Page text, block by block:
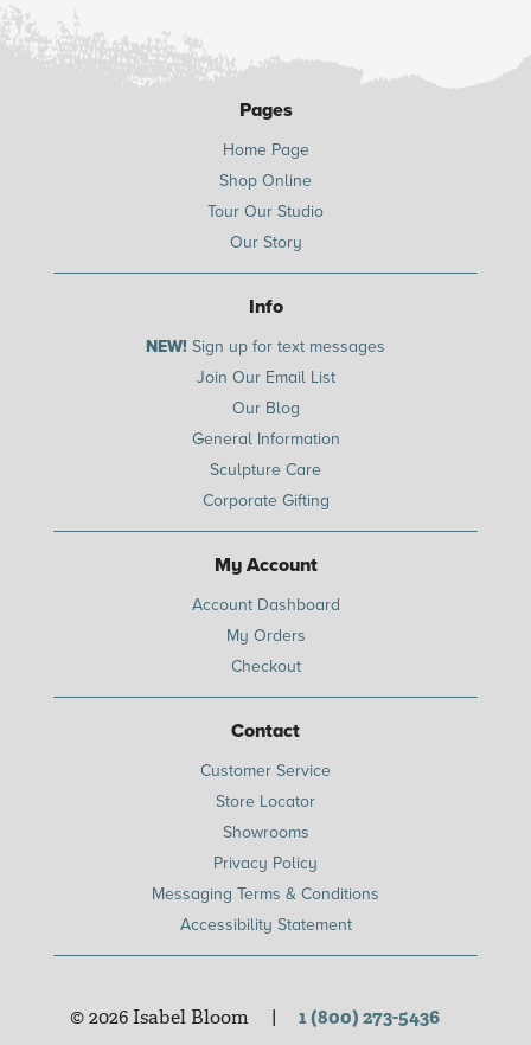
Pages
Home Page
Shop Online
Tour Our Studio
Our Story
Info
NEW! Sign up for text messages
Join Our Email List
Our Blog
General Information
Sculpture Care
Corporate Gifting
My Account
Account Dashboard
My Orders
Checkout
Contact
Customer Service
Store Locator
Showrooms
Privacy Policy
Messaging Terms & Conditions
Accessibility Statement
© 2026 Isabel Bloom | 1 (800) 273-5436